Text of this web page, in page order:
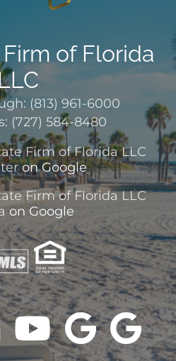
of Florida
(813) 961-6000
(727) 584-8480
Firm of Florida LLC
on Google
Firm of Florida LLC
on Google